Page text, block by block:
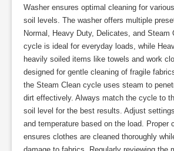
Washer ensures optimal cleaning for
soil levels. The washer offers multiple
Normal, Heavy Duty, Delicates, and Steam
cycle is ideal for everyday loads, while
heavily soiled items like towels and work
designed for gentle cleaning of fragile
the Steam Clean cycle uses steam to
dirt effectively. Always match the cycle to
soil level for the best results. Adjust
and temperature based on the load. Proper
ensures clothes are cleaned thoroughly